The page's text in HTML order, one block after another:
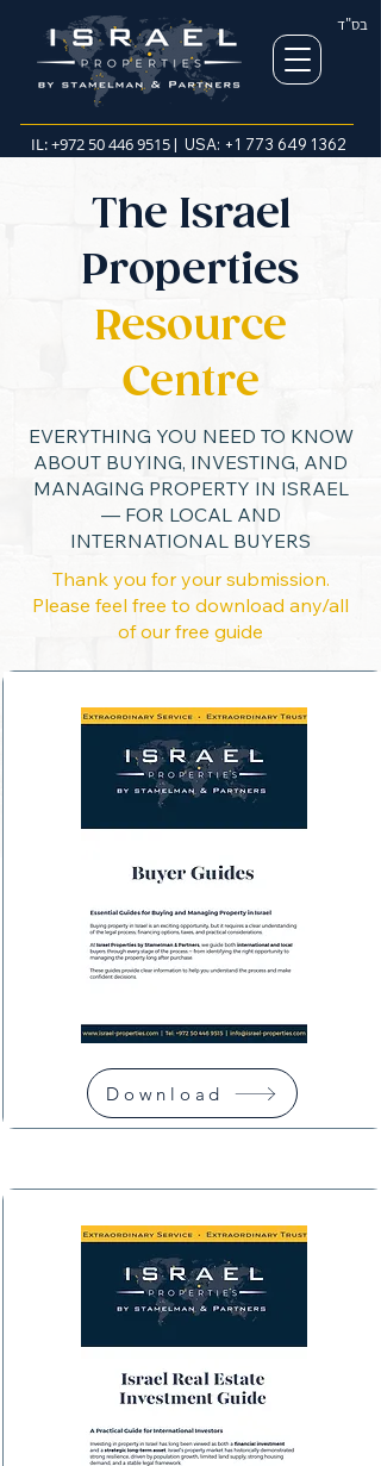
בס"ד
IL:+972 50 446 9515| USA: +1 773 649 1362
The Israel
Properties
Resource
Centre
EVERYTHING YOU NEED TO KNOW
ABOUT BUYING, INVESTING, AND
MANAGING PROPERTY IN ISRAEL
— FOR LOCAL AND
INTERNATIONAL BUYERS
Thank you for your submission.
Please feel free to download any/all
of our free guide
Download